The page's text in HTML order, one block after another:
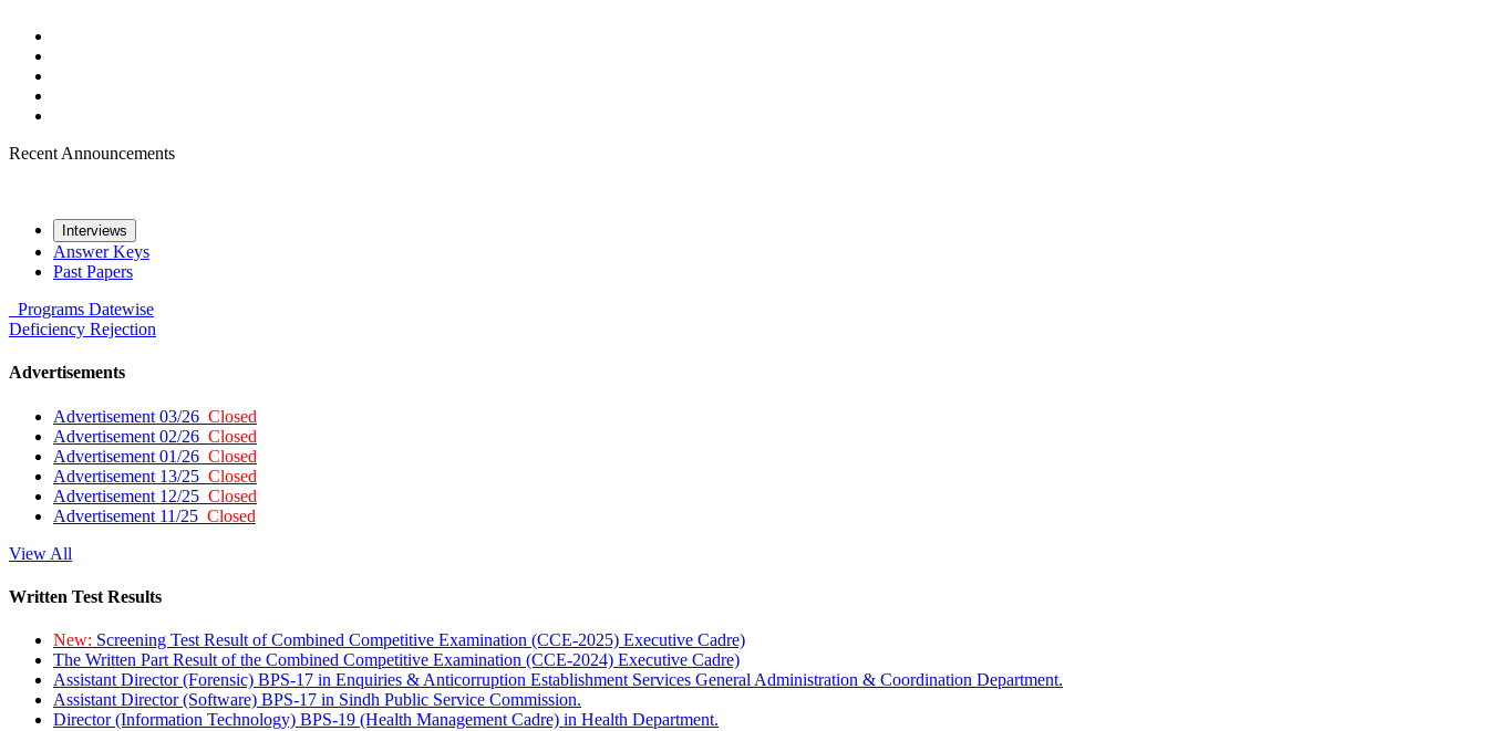
Recent Announcements
Interviews
Answer Keys
Past Papers
Programs Datewise
Deficiency Rejection
Advertisements
Advertisement 03/26 Closed
Advertisement 02/26 Closed
Advertisement 01/26 Closed
Advertisement 13/25 Closed
Advertisement 12/25 Closed
Advertisement 11/25 Closed
View All
Written Test Results
New: Screening Test Result of Combined Competitive Examination (CCE-2025) Executive Cadre)
The Written Part Result of the Combined Competitive Examination (CCE-2024) Executive Cadre)
Assistant Director (Forensic) BPS-17 in Enquiries & Anticorruption Establishment Services General Administration & Coordination Department.
Assistant Director (Software) BPS-17 in Sindh Public Service Commission.
Director (Information Technology) BPS-19 (Health Management Cadre) in Health Department.